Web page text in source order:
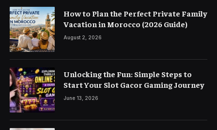
How to Plan the Perfect Private Family
Vacation in Morocco (2026 Guide)
August 2, 2026
Unlocking the Fun: Simple Steps to
Start Your Slot Gacor Gaming Journey
June 13, 2026